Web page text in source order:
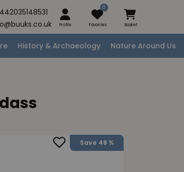
Profile
0
Favorites Basket
History & Archaeology Nature Around Us
Save 49 %